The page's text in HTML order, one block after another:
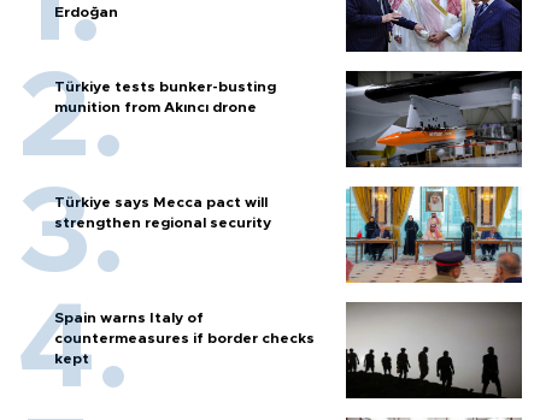
Erdoğan
Türkiye tests bunker-busting
munition from Akıncı drone
Türkiye says Mecca pact will
strengthen regional security
Spain warns Italy of
countermeasures if border checks
kept